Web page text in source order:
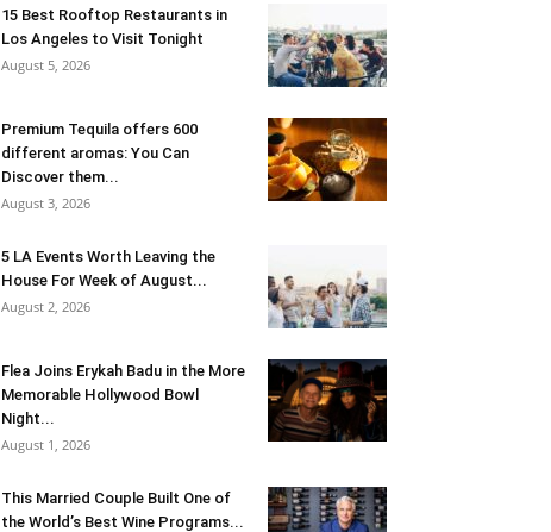
15 Best Rooftop Restaurants in
Los Angeles to Visit Tonight
August 5, 2026
Premium Tequila offers 600
different aromas: You Can
Discover them...
August 3, 2026
5 LA Events Worth Leaving the
House For Week of August...
August 2, 2026
Flea Joins Erykah Badu in the More
Memorable Hollywood Bowl
Night...
August 1, 2026
This Married Couple Built One of
the World’s Best Wine Programs...